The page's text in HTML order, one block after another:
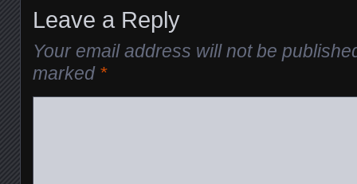
Leave a Reply
Your email address will not be
marked *